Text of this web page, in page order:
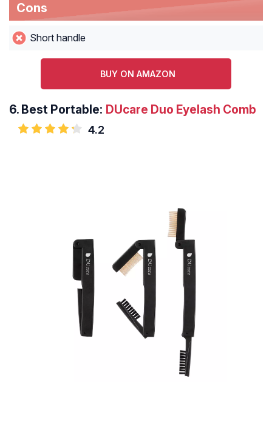
Cons
Short handle
BUY ON AMAZON
6. Best Portable: DUcare Duo Eyelash Comb
4.2